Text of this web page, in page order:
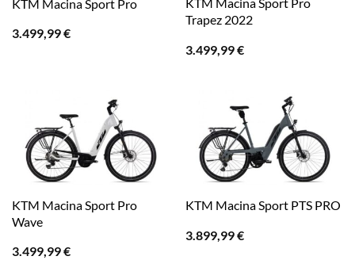
KTM Macina Sport Pro
3.499,99€
Trapez 2022
3.499,99€
KTM Macina Sport Pro
Wave
3.499,99€
KTM Macina Sport PTS PRO
3.899,99€